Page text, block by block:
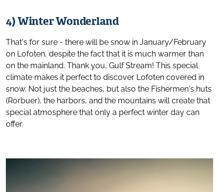
4) Winter Wonderland
That's for sure - there will be snow in January/February
on Lofoten, despite the fact that it is much warmer than
on the mainland. Thank you, Gulf Stream! This special
climate makes it perfect to discover Lofoten covered in
snow. Not just the beaches, but also the Fishermen's huts
(Rorbuer), the harbors, and the mountains will create that
special atmosphere that only a perfect winter day can
offer.